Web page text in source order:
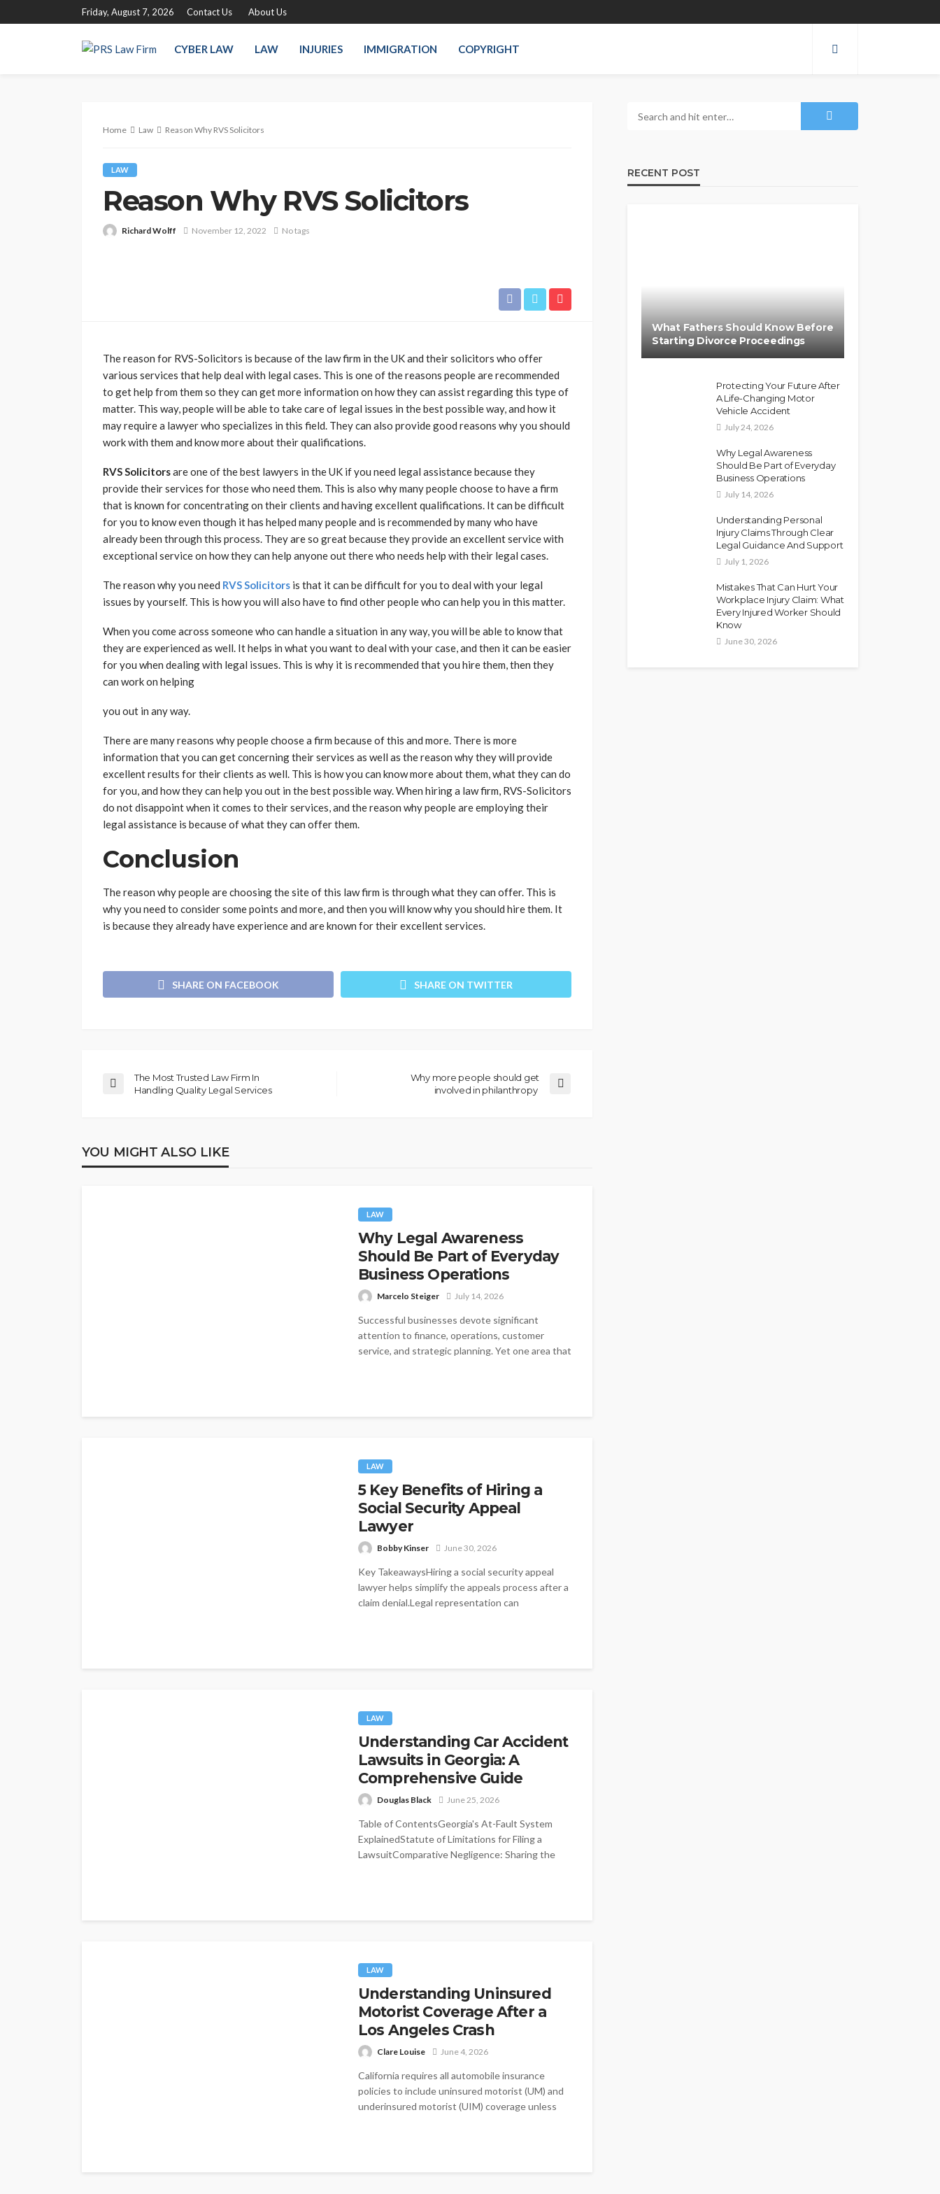
Friday, August 7, 2026 Contact Us About Us
CYBER LAW LAW INJURIES IMMIGRATION COPYRIGHT
Home Law Reason Why RVS Solicitors
LAW
Reason Why RVS Solicitors
Richard Wolff November 12, 2022 No tags
The reason for RVS-Solicitors is because of the law firm in the UK and their solicitors who offer
various services that help deal with legal cases. This is one of the reasons people are recommended
to get help from them so they can get more information on how they can assist regarding this type of
matter. This way, people will be able to take care of legal issues in the best possible way, and how it
may require a lawyer who specializes in this field. They can also provide good reasons why you should
work with them and know more about their qualifications.
RVS Solicitorsare one of the best lawyers in the UK if you need legal assistance because they
provide their services for those who need them. This is also why many people choose to have a firm
that is known for concentrating on their clients and having excellent qualifications. It can be difficult
for you to know even though it has helped many people and is recommended by many who have
already been through this process. They are so great because they provide an excellent service with
exceptional service on how they can help anyone out there who needs help with their legal cases.
The reason why you need RVS Solicitors is that it can be difficult for you to deal with your legal
issues by yourself. This is how you will also have to find other people who can help you in this matter.
When you come across someone who can handle a situation in any way, you will be able to know that
they are experienced as well. It helps in what you want to deal with your case, and then it can be easier
for you when dealing with legal issues. This is why it is recommended that you hire them, then they
can work on helping
you out in any way.
There are many reasons why people choose a firm because of this and more. There is more
information that you can get concerning their services as well as the reason why they will provide
excellent results for their clients as well. This is how you can know more about them, what they can do
for you, and how they can help you out in the best possible way. When hiring a law firm, RVS-Solicitors
do not disappoint when it comes to their services, and the reason why people are employing their
legal assistance is because of what they can offer them.
Conclusion
The reason why people are choosing the site of this law firm is through what they can offer. This is
why you need to consider some points and more, and then you will know why you should hire them. It
is because they already have experience and are known for their excellent services.
SHARE ON FACEBOOK SHARE ON TWITTER
The Most Trusted Law Firm In
Handling Quality Legal Services
Why more people should get
involved in philanthropy
YOU MIGHT ALSO LIKE
LAW
Why Legal Awareness
Should Be Part of Everyday
Business Operations
Marcelo Steiger July 14, 2026
Successful businesses devote significant
attention to finance, operations, customer
service, and strategic planning. Yet one area that
LAW
5 Key Benefits of Hiring a
Social Security Appeal
Lawyer
Bobby Kinser June 30, 2026
Key TakeawaysHiring a social security appeal
lawyer helps simplify the appeals process after a
claim denial.Legal representation can
LAW
Understanding Car Accident
Lawsuits in Georgia: A
Comprehensive Guide
Douglas Black June 25, 2026
Table of ContentsGeorgia's At-Fault System
ExplainedStatute of Limitations for Filing a
LawsuitComparative Negligence: Sharing the
LAW
Understanding Uninsured
Motorist Coverage After a
Los Angeles Crash
Clare Louise June 4, 2026
California requires all automobile insurance
policies to include uninsured motorist (UM) and
underinsured motorist (UIM) coverage unless
RECENT POST
What Fathers Should Know Before
Starting Divorce Proceedings
Protecting Your Future After
A Life-Changing Motor
Vehicle Accident
July 24, 2026
Why Legal Awareness
Should Be Part of Everyday
Business Operations
July 14, 2026
Understanding Personal
Injury Claims Through Clear
Legal Guidance And Support
July 1, 2026
Mistakes That Can Hurt Your
Workplace Injury Claim: What
Every Injured Worker Should
Know
June 30, 2026